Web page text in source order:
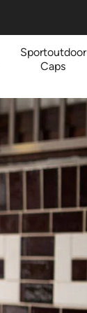
Sportoutdoor
Caps